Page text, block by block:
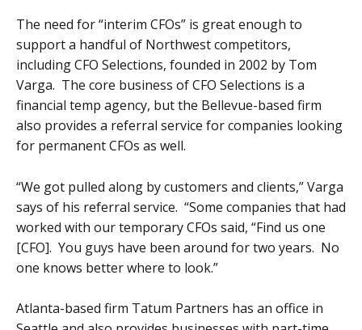
The need for “interim CFOs” is great enough to
support a handful of Northwest competitors,
including CFO Selections, founded in 2002 by Tom
Varga. The core business of CFO Selections is a
financial temp agency, but the Bellevue-based firm
also provides a referral service for companies looking
for permanent CFOs as well.
“We got pulled along by customers and clients,” Varga
says of his referral service. “Some companies that had
worked with our temporary CFOs said, “Find us one
[CFO]. You guys have been around for two years. No
one knows better where to look.”
Atlanta-based firm Tatum Partners has an office in